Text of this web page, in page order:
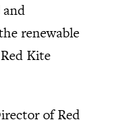
and
renewable
Kite
of Red